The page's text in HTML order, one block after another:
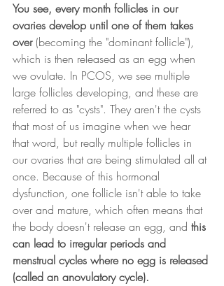
You see, every month follicles in our
ovaries develop until one of them takes
over (becoming the "dominant follicle"),
which is then released as an egg when
we ovulate. In PCOS, we see multiple
large follicles developing, and these are
referred to as "cysts". They aren't the cysts
that most of us imagine when we hear
that word, but really multiple follicles in
our ovaries that are being stimulated all at
once. Because of this hormonal
dysfunction, one follicle isn't able to take
over and mature, which often means that
the body doesn't release an egg, and this
can lead to irregular periods and
menstrual cycles where no egg is released
(called an anovulatory cycle).